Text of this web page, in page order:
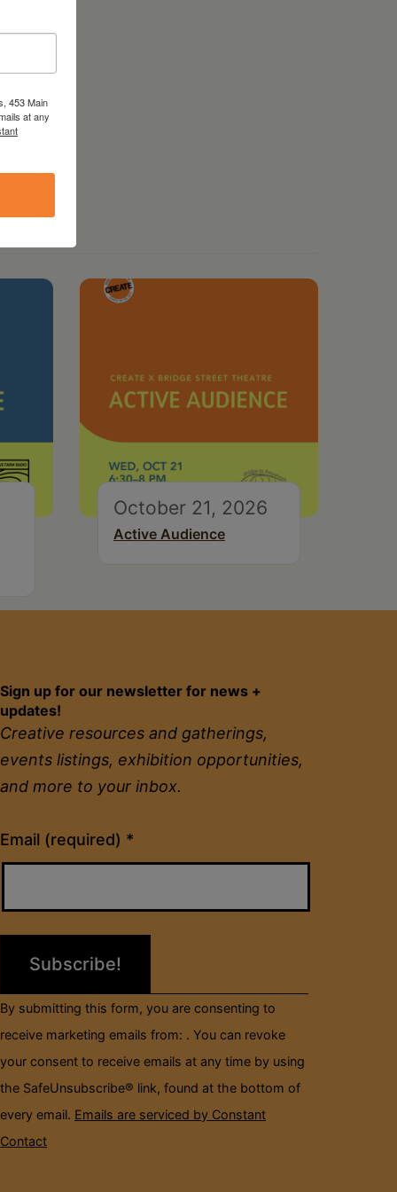
October 21, 2026
Active Audience
Sign up for our newsletter for news +
updates!
Creative resources and gatherings,
events listings, exhibition opportunities,
and more to your inbox.
Email (required) *
Constant
Contact
Please
field
By submitting this form, you are consenting to
receive marketing emails from: . You can revoke
your consent to receive emails at any time by using
the SafeUnsubscribe® link, found at the bottom of
every email. Emails are serviced by Constant
Contact
453 Main
at any